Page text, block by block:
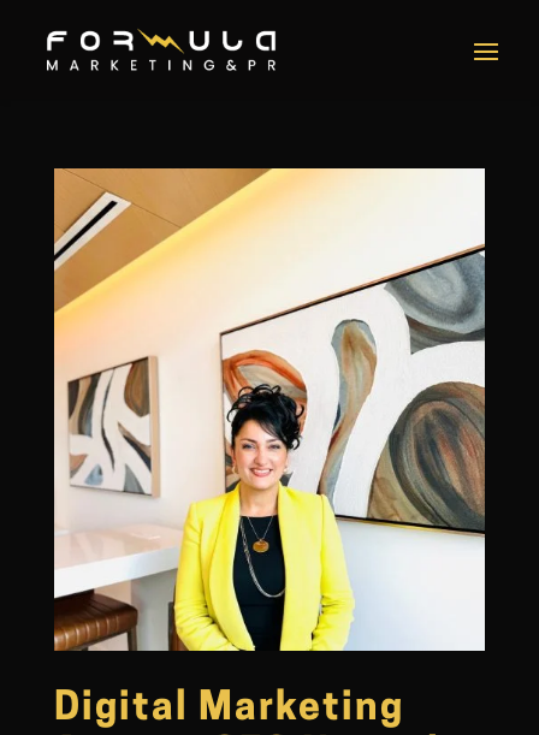
Digital Marketing